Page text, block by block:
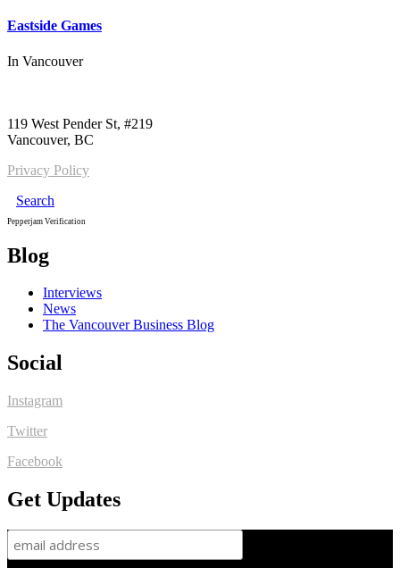
Eastside Games
In Vancouver
119 West Pender St, #219
Vancouver, BC
Privacy Policy
Search
Pepperjam Verification
Blog
Interviews
News
The Vancouver Business Blog
Social
Instagram
Twitter
Facebook
Get Updates